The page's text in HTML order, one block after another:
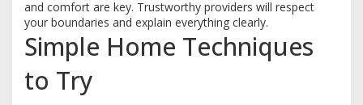
and comfort are key. Trustworthy providers will respect
your boundaries and explain everything clearly.
Simple Home Techniques
to Try